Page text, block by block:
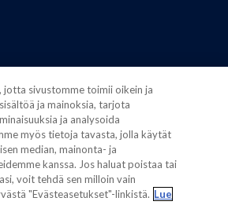
jotta sivustomme toimii oikein ja
ja mainoksia, tarjota
ja analysoida
myös tietoja tavasta, jolla käytät
median, mainonta- ja
kanssa. Jos haluat poistaa tai
voit tehdä sen milloin vain
"Evästeasetukset"-linkistä. Lue